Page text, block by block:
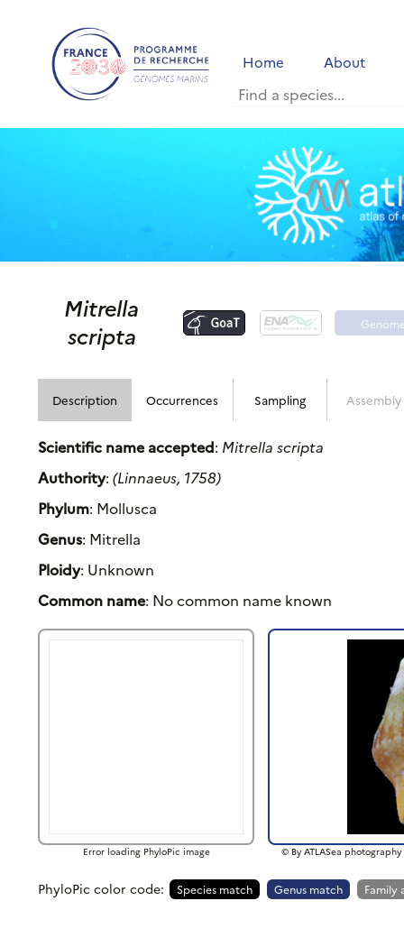
Home About
Mitrella
scripta
portal
Description Occurrences Sampling Assembly
Scientific name accepted: Mitrella scripta
Authority:(Linnaeus, 1758)
Phylum: Mollusca
Genus: Mitrella
Ploidy: Unknown
Common name: No common name known
Error loading PhyloPic image © By ATLASea
PhyloPic color code: Species match Genus match Family